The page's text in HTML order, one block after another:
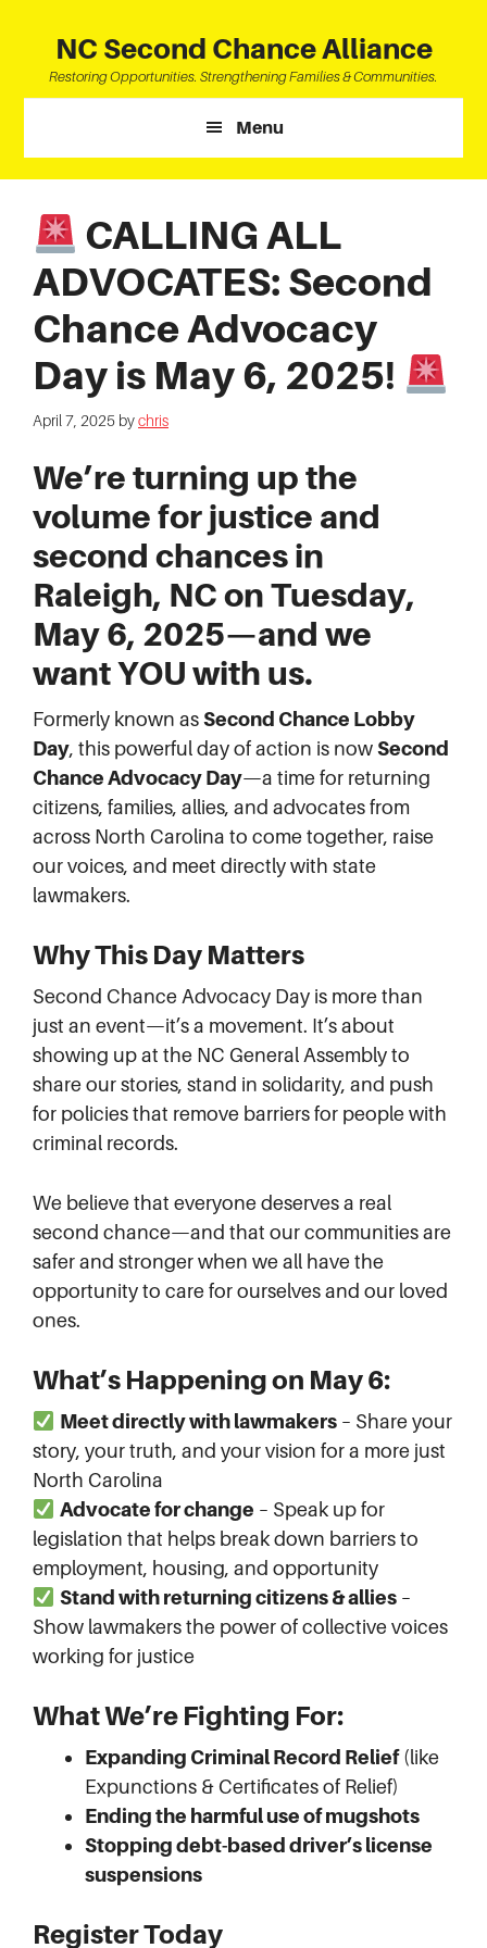
content
primary
sidebar
footer
NC Second Chance Alliance
Restoring Opportunities. Strengthening Families & Communities.
Menu
CALLING ALL
ADVOCATES: Second
Chance Advocacy
Day is May 6, 2025!
April 7, 2025 bychris
We’re turning up the
volume for justice and
second chances in
Raleigh, NC on Tuesday,
May 6, 2025—and we
want YOU with us.
Formerly known asSecond Chance Lobby
Day, this powerful day of action is nowSecond
Chance Advocacy Day—a time for returning
citizens, families, allies, and advocates from
across North Carolina to come together, raise
our voices, and meet directly with state
lawmakers.
Why This Day Matters
Second Chance Advocacy Day is more than
just an event—it’s a movement. It’s about
showing up at the NC General Assembly to
share our stories, stand in solidarity, and push
for policies that remove barriers for people with
criminal records.
We believe that everyone deserves a real
second chance—and that our communities are
safer and stronger when we all have the
opportunity to care for ourselves and our loved
ones.
What’s Happening on May 6:
Meet directly with lawmakers– Share your
story, your truth, and your vision for a more just
North Carolina
Advocate for change – Speak up for
legislation that helps break down barriers to
employment, housing, and opportunity
Stand with returning citizens & allies–
Show lawmakers the power of collective voices
working for justice
What We’re Fighting For:
Expanding Criminal Record Relief(like
Expunctions & Certificates of Relief)
Ending the harmful use of mugshots
Stopping debt-based driver’s license
suspensions
Register Today